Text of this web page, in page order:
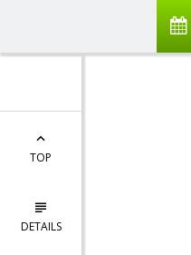
TOP
DETAILS